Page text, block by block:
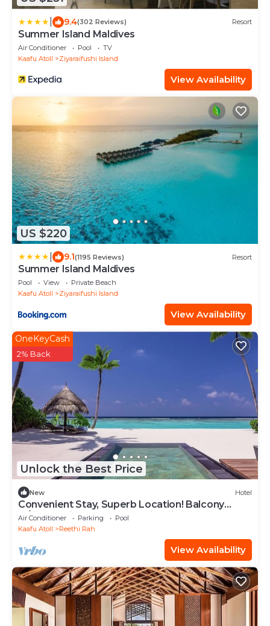
9.4(302 Reviews) Resort
Summer Island Maldives
Air Conditioner Pool
TV
Kaafu Atoll
Ziyaraifushi Island
View Availability
US $220
9.1(1195 Reviews) Resort
Summer Island Maldives
Pool View
Private Beach
Kaafu Atoll
Ziyaraifushi Island
View Availability
Unlock the Best Price
OneKeyCash
2% Back
New Hotel
Convenient Stay, Superb Location! Balcony
w/Beach View, Outdoor Swimming Pool
Air Conditioner Parking
Pool
Kaafu Atoll
Reethi Rah
View Availability